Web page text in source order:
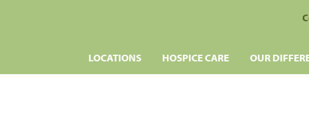
LOCATIONS HOSPICE CARE OUR